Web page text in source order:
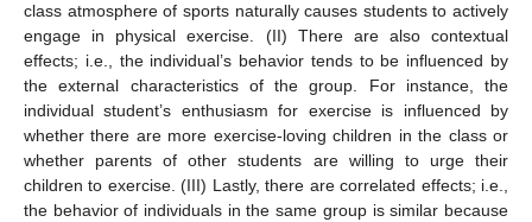
class atmosphere of sports naturally causes students to actively
engage in physical exercise. (II) There are also contextual
effects; i.e., the individual’s behavior tends to be influenced by
the external characteristics of the group. For instance, the
individual student’s enthusiasm for exercise is influenced by
whether there are more exercise-loving children in the class or
whether parents of other students are willing to urge their
children to exercise. (III) Lastly, there are correlated effects; i.e.,
the behavior of individuals in the same group is similar because